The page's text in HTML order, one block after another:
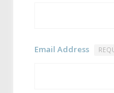
Email Address